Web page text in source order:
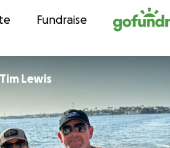
contentFundraise
Tim Lewis